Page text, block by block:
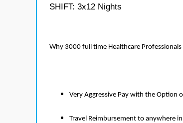
SHIFT: 3x12 Nights
Why 3000 full time Healthcare
Very Aggressive Pay with the Option
Travel Reimbursement to anywhere